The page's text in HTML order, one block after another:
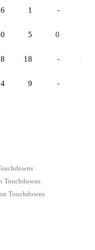
6 1 -
5 0
18 -
9 -
Touchdowns
Touchdowns